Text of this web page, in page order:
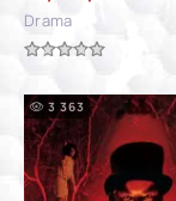
Drama
3 363